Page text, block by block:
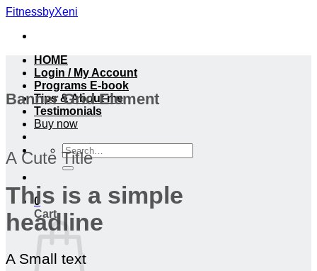
Skip
content
FitnessbyXeni
HOME
Login / My Account
Programs E-book
Tips & About me
Testimonials
Buy now
Search
for:
0
Cart
Banner Grid Element
A Cute Title
This is a simple
headline
A Small text